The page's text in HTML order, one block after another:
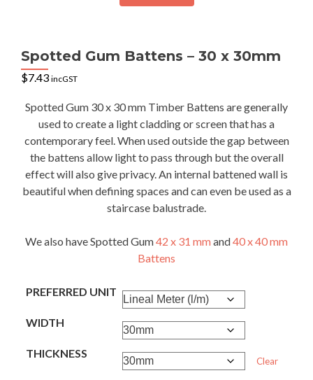
Spotted Gum Battens – 30 x 30mm
$7.43 incGST
Spotted Gum 30 x 30 mm Timber Battens are generally
used to create a light cladding or screen that has a
contemporary feel. When used outside the gap between
the battens allow light to pass through but the overall
effect will also give privacy. An internal battened wall is
beautiful when defining spaces and can even be used as a
staircase balustrade.
We also have Spotted Gum42 x 31 mmand40 x 40 mm
Battens
PREFERRED UNIT
WIDTH
THICKNESS
Clear